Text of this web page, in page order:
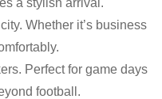
a stylish arrival.
Whether it’s business
Perfect for game days
football.